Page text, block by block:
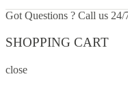
Got Questions ? Call us 24/
SHOPPING CART
close